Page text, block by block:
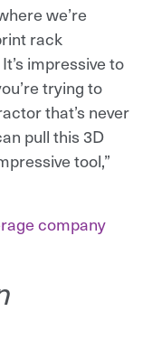
we’re
rack
impressive to
trying to
that’s never
pull this 3D
tool,”
company